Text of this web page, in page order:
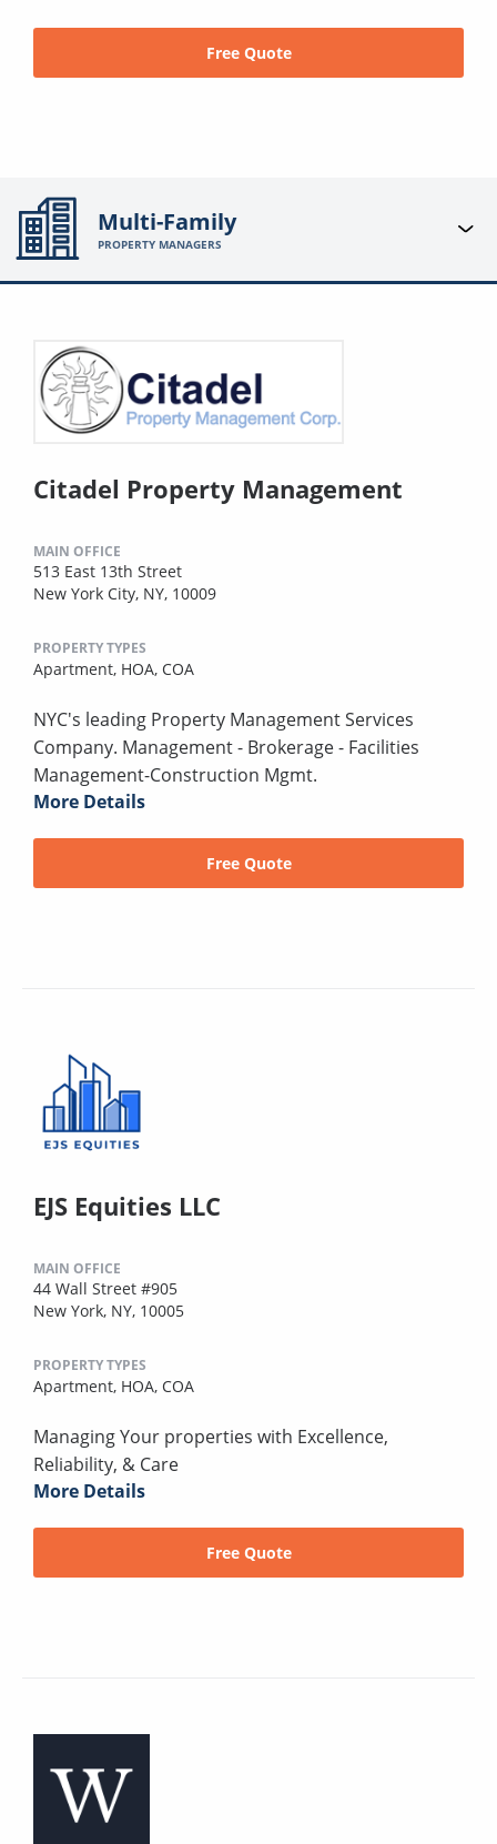
Free Quote
Multi-Family
PROPERTY MANAGERS
Citadel Property Management
MAIN OFFICE
513 East 13th Street
New York City, NY, 10009
PROPERTY TYPES
Apartment, HOA, COA
NYC's leading Property Management Services
Company. Management - Brokerage - Facilities
Management-Construction Mgmt.
More Details
Free Quote
EJS Equities LLC
MAIN OFFICE
44 Wall Street #905
New York, NY, 10005
PROPERTY TYPES
Apartment, HOA, COA
Managing Your properties with Excellence,
Reliability, & Care
More Details
Free Quote